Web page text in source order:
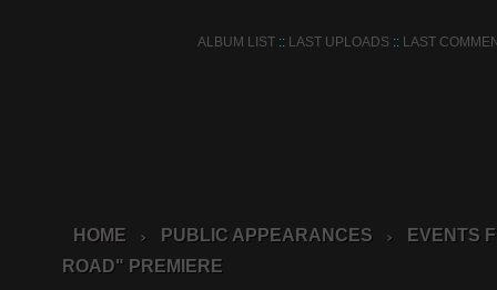
ALBUM LIST :: LAST UPLOADS :: LAST
HOME > PUBLIC APPEARANCES >
EVENTS
ROAD" PREMIERE